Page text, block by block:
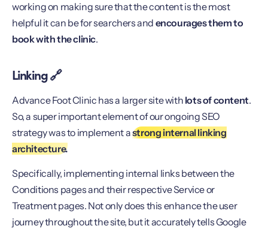
working on making sure that the content is the most
helpful it can be for searchers and encourages them to
book with the clinic.
Linking 🔗
Advance Foot Clinic has a larger site with lots of content.
So, a super important element of our ongoing SEO
strategy was to implement astrong internal linking
architecture.
Specifically, implementing internal links between the
Conditions pages and their respective Service or
Treatment pages. Not only does this enhance the user
journey throughout the site, but it accurately tells Google